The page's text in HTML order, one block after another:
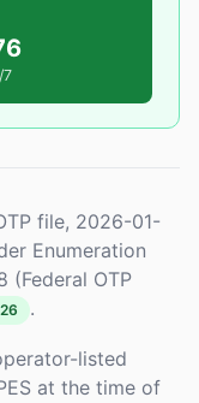
7
file, 2026-01-
Enumeration
(Federal OTP
.
listed
at the time of